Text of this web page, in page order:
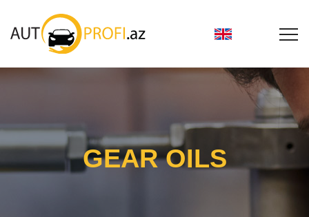
GEAR OILS